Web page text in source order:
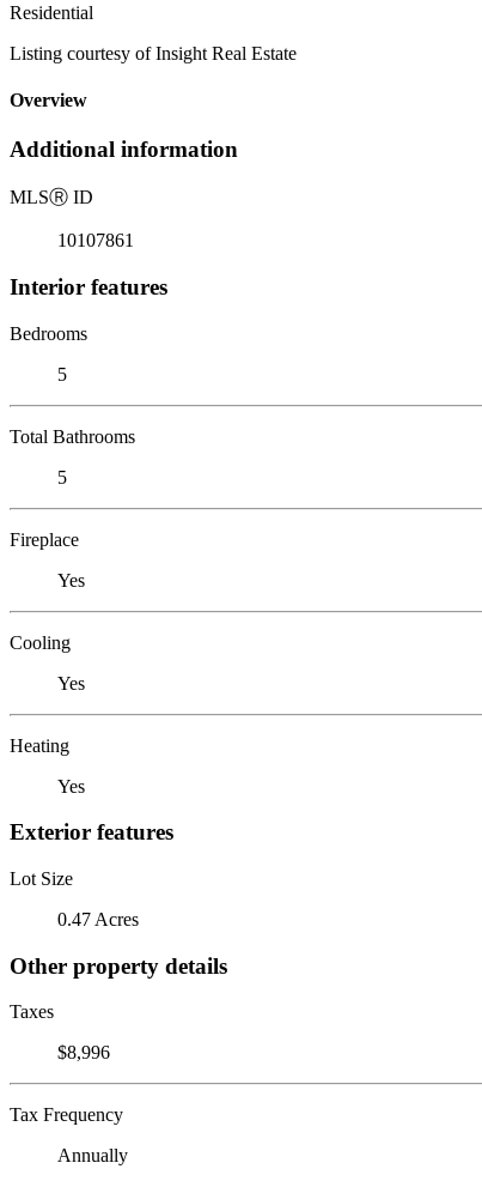
Residential
Listing courtesy of Insight Real Estate
Overview
Additional information
MLSⓇ ID
10107861
Interior features
Bedrooms
5
Total Bathrooms
5
Fireplace
Yes
Cooling
Yes
Heating
Yes
Exterior features
Lot Size
0.47 Acres
Other property details
Taxes
$8,996
Tax Frequency
Annually